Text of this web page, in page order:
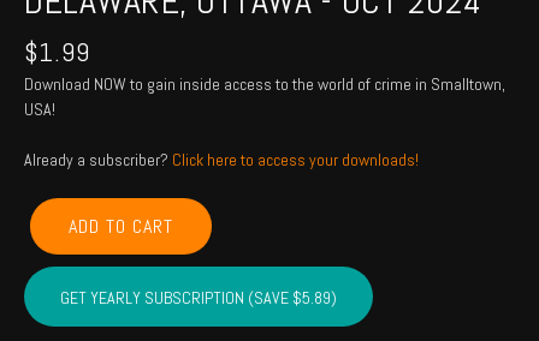
$1.99
Download NOW to gain inside access to the world of crime in Smalltown,
USA!
Already a subscriber? Click here to access your downloads!
ROGERS,
NOWATA,
CRAIG,
MAYES,
DELAWARE,
ADD TO CART
GET YEARLY SUBSCRIPTION (SAVE $5.89)